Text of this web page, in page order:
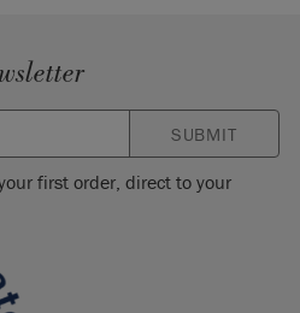
SUBMIT
first order, direct to your